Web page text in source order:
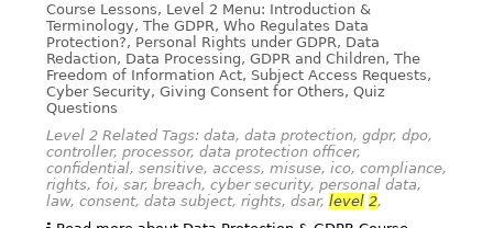
Course Lessons, Level 2 Menu: Introduction &
Terminology, The GDPR, Who Regulates Data
Protection?, Personal Rights under GDPR, Data
Redaction, Data Processing, GDPR and Children, The
Freedom of Information Act, Subject Access Requests,
Cyber Security, Giving Consent for Others, Quiz
Questions
Level 2 Related Tags: data, data protection, gdpr, dpo,
controller, processor, data protection officer,
confidential, sensitive, access, misuse, ico, compliance,
rights, foi, sar, breach, cyber security, personal data,
law, consent, data subject, rights, dsar, level 2,